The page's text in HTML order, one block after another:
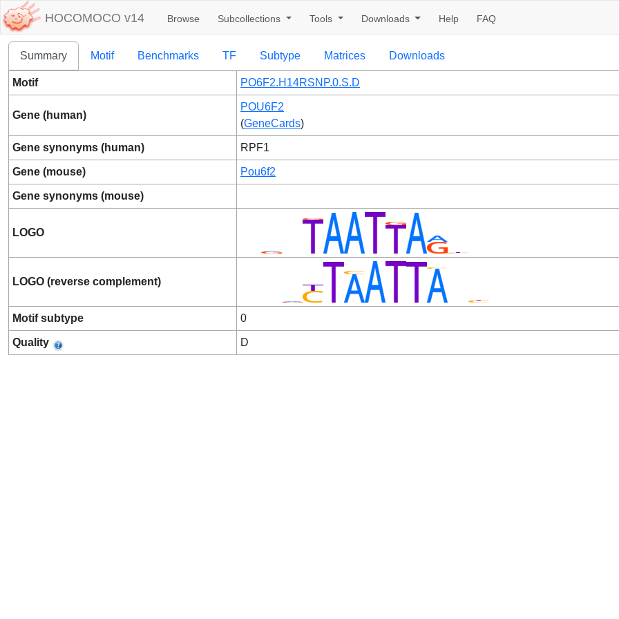
HOCOMOCO v14 Browse Subcollections Tools Downloads Help FAQ
Summary Motif Benchmarks TF Subtype Matrices Downloads
Motif PO6F2.H14RSNP.0.S.D
Gene (human)
POU6F2
(GeneCards)
Gene synonyms (human) RPF1
Gene (mouse) Pou6f2
Gene synonyms (mouse)
LOGO
LOGO (reverse complement)
Motif subtype 0
Quality D